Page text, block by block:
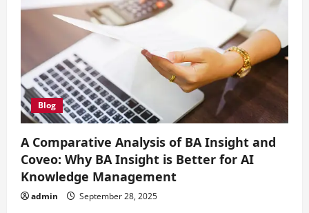
Blog
A Comparative Analysis of BA Insight and
Coveo: Why BA Insight is Better for AI
Knowledge Management
admin September 28, 2025